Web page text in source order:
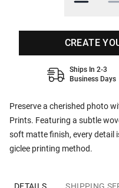
Preserve a cherished photo
Prints. Featuring a subtle
soft matte finish, every detail
giclee printing method.
CREATE
Ships In 2-3
Business Days